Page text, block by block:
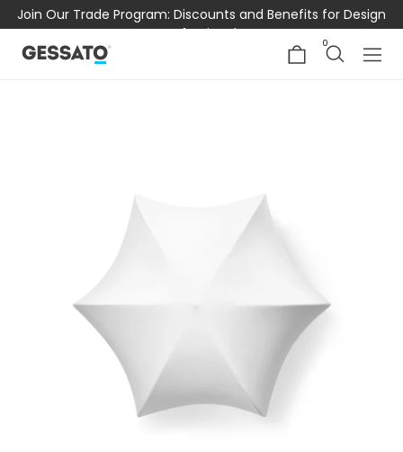
Join Our Trade Program: Discounts and Benefits for Design
Professionals
0